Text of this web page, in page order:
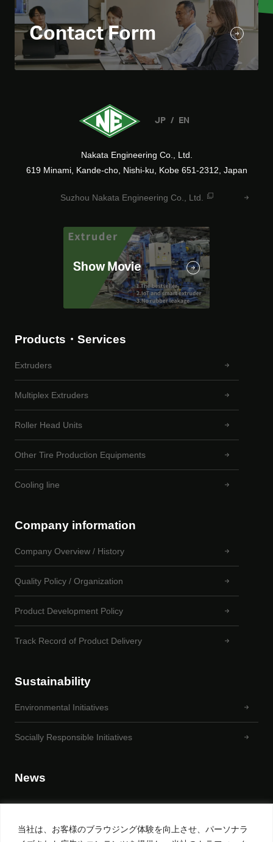
当社は、お客様のブラウジング体験を向上させ、パーソナラ
Contact Form
JP EN
Nakata Engineering Co., Ltd.
619 Minami, Kande-cho, Nishi-ku, Kobe 651-2312, Japan
Suzhou Nakata Engineering Co., Ltd.
Products・Services
Extruders
Multiplex Extruders
Roller Head Units
Other Tire Production Equipments
Cooling line
Company information
Company Overview / History
Quality Policy / Organization
Product Development Policy
Track Record of Product Delivery
Sustainability
Environmental Initiatives
Socially Responsible Initiatives
News
Privacy Policy